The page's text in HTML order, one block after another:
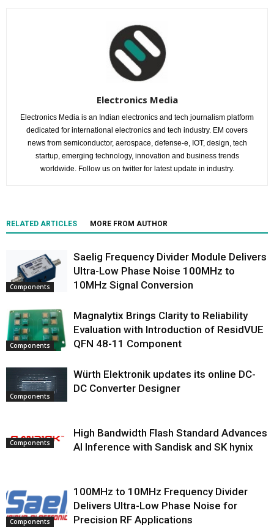
Electronics Media
Electronics Media is an Indian electronics and tech journalism platform
dedicated for international electronics and tech industry. EM covers
news from semiconductor, aerospace, defense-e, IOT, design, tech
startup, emerging technology, innovation and business trends
worldwide. Follow us on twitter for latest update in industry.
RELATED ARTICLES MORE FROM AUTHOR
Components
Saelig Frequency Divider Module Delivers
Ultra-Low Phase Noise 100MHz to
10MHz Signal Conversion
Components
Magnalytix Brings Clarity to Reliability
Evaluation with Introduction of ResidVUE
QFN 48-11 Component
Components
Würth Elektronik updates its online DC-
DC Converter Designer
Components
High Bandwidth Flash Standard Advances
AI Inference with Sandisk and SK hynix
Components
100MHz to 10MHz Frequency Divider
Delivers Ultra-Low Phase Noise for
Precision RF Applications